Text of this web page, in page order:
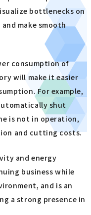
bottlenecks on
make smooth
consumption of
will make it easier
For example,
shut
is not in operation,
and cutting costs.
and energy
business while
and is an
a strong presence in